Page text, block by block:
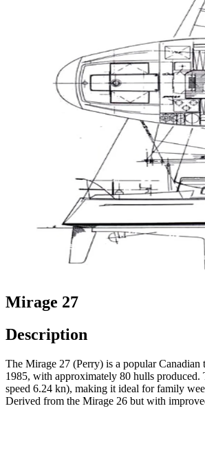
Mirage 27
Description
The Mirage 27 (Perry) is a popular
1985, with approximately 80 hulls produced.
speed 6.24 kn), making it ideal for family
Derived from the Mirage 26 but with